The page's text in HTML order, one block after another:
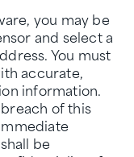
you may be
and select a
You must
accurate,
information.
of this
be